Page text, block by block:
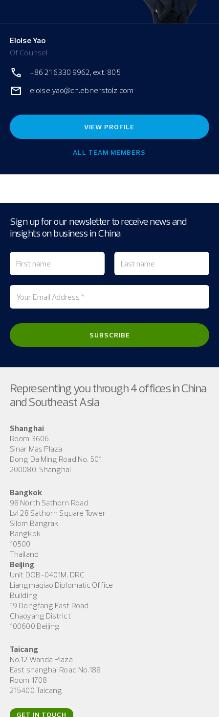
Eloise Yao
Of Counsel
+86 21 6330 9962, ext. 805
eloise.yao@cn.ebnerstolz.com
VIEW PROFILE
ALL TEAM MEMBERS
Sign up for our newsletter to receive news and
insights on business in China
Representing you through 4 offices in China
and Southeast Asia
Shanghai
Room 3606
Sinar Mas Plaza
Dong Da Ming Road No. 501
200080, Shanghai
Bangkok
98 North Sathorn Road
Lvl 28 Sathorn Square Tower
Silom Bangrak
Bangkok
10500
Thailand
Beijing
Unit DOB-0401M, DRC
Liangmaqiao Diplomatic Office
Building
19 Dongfang East Road
Chaoyang District
100600 Beijing
Taicang
No.12 Wanda Plaza
East shanghai Road No.188
Room 1708
215400 Taicang
GET IN TOUCH